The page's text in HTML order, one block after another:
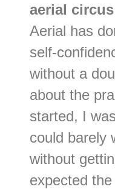
aerial
Aerial has
self-
without a
about the
started, I
could barely
without
expected